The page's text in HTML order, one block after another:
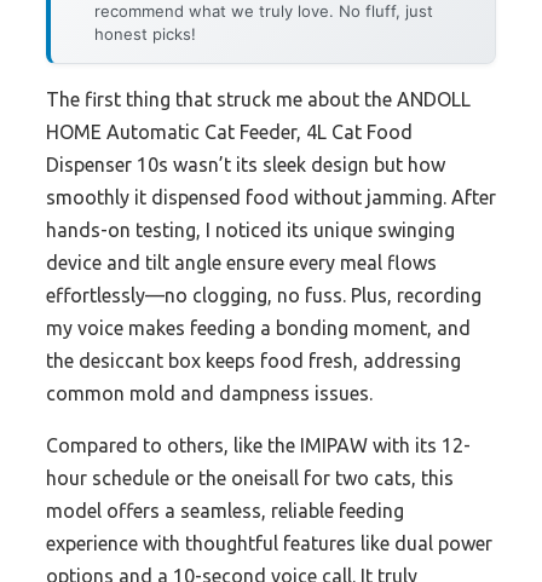
recommend what we truly love. No fluff, just
honest picks!
The first thing that struck me about the ANDOLL
HOME Automatic Cat Feeder, 4L Cat Food
Dispenser 10s wasn’t its sleek design but how
smoothly it dispensed food without jamming. After
hands-on testing, I noticed its unique swinging
device and tilt angle ensure every meal flows
effortlessly—no clogging, no fuss. Plus, recording
my voice makes feeding a bonding moment, and
the desiccant box keeps food fresh, addressing
common mold and dampness issues.
Compared to others, like the IMIPAW with its 12-
hour schedule or the oneisall for two cats, this
model offers a seamless, reliable feeding
experience with thoughtful features like dual power
options and a 10-second voice call. It truly